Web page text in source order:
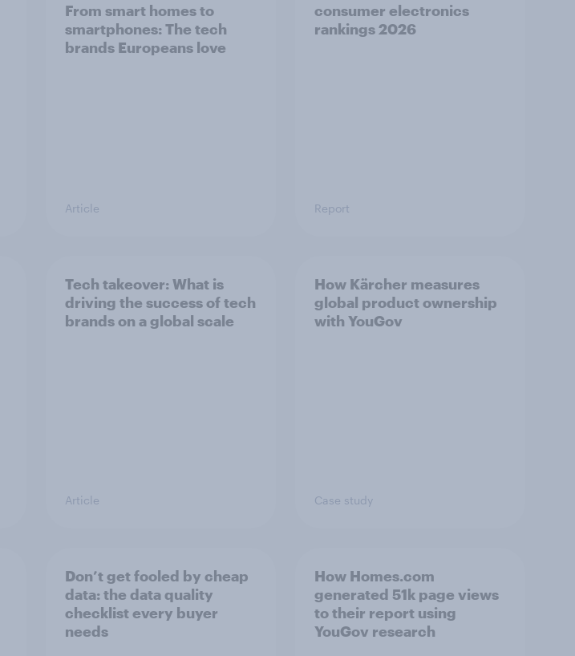
From smart homes to
smartphones: The tech
brands Europeans love
Article
consumer electronics
rankings 2026
Report
Tech takeover: What is
driving the success of tech
brands on a global scale
Article
How Kärcher measures
global product ownership
with YouGov
Case study
Don’t get fooled by cheap
data: the data quality
checklist every buyer
needs
How Homes.com
generated 51k page views
to their report using
YouGov research